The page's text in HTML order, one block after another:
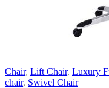
Chair, Lift Chair, Luxury
chair, Swivel Chair